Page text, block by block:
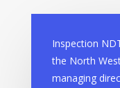
Inspection
the North
managing